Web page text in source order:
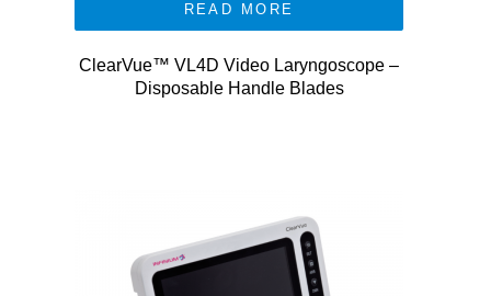
READ MORE
ClearVue™ VL4D Video Laryngoscope –
Disposable Handle Blades